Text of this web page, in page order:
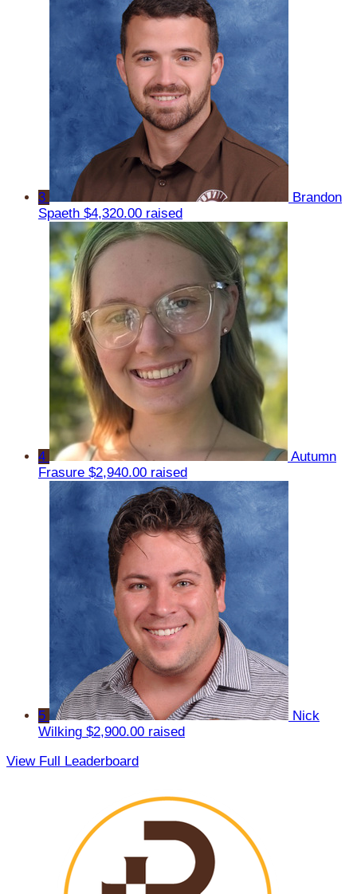
3
Brandon
Spaeth $4,320.00 raised
4
Autumn
Frasure $2,940.00 raised
5
Nick
Wilking $2,900.00 raised
View Full Leaderboard